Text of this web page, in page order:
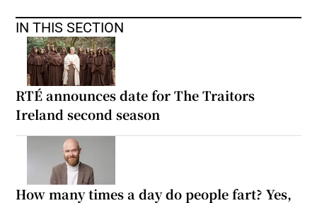
IN THIS SECTION
RTÉ announces date for The Traitors
Ireland second season
How many times a day do people fart? Yes,